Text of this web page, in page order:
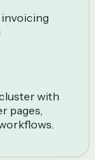
with
pages,